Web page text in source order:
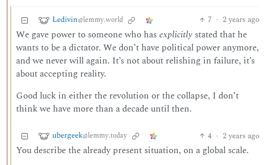
Ledivin@lemmy.world 7 · 2 years ago
We gave power to someone who hasexplicitlystated that he
wants to be a dictator. We don’t have political power anymore,
and we never will again. It’s not about relishing in failure, it’s
about accepting reality.
Good luck in either the revolution or the collapse, I don’t
think we have more than a decade until then.
ubergeek@lemmy.today 4 · 2 years ago
You describe the already present situation, on a global scale.